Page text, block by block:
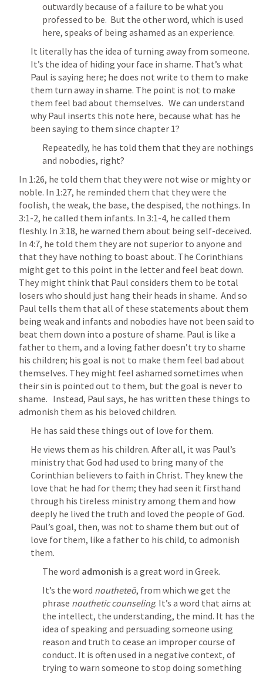
outwardly because of a failure to be what you
professed to be.  But the other word, which is used
here, speaks of being ashamed as an experience.
It literally has the idea of turning away from someone.
It’s the idea of hiding your face in shame. That’s what
Paul is saying here; he does not write to them to make
them turn away in shame. The point is not to make
them feel bad about themselves.   We can understand
why Paul inserts this note here, because what has he
been saying to them since chapter 1?
Repeatedly, he has told them that they are nothings
and nobodies, right?
In 1:26, he told them that they were not wise or mighty or
noble. In 1:27, he reminded them that they were the
foolish, the weak, the base, the despised, the nothings. In
3:1-2, he called them infants. In 3:1-4, he called them
fleshly. In 3:18, he warned them about being self-deceived.
In 4:7, he told them they are not superior to anyone and
that they have nothing to boast about. The Corinthians
might get to this point in the letter and feel beat down.
They might think that Paul considers them to be total
losers who should just hang their heads in shame.  And so
Paul tells them that all of these statements about them
being weak and infants and nobodies have not been said to
beat them down into a posture of shame. Paul is like a
father to them, and a loving father doesn’t try to shame
his children; his goal is not to make them feel bad about
themselves. They might feel ashamed sometimes when
their sin is pointed out to them, but the goal is never to
shame.   Instead, Paul says, he has written these things to
admonish them as his beloved children.
He has said these things out of love for them.
He views them as his children. After all, it was Paul’s
ministry that God had used to bring many of the
Corinthian believers to faith in Christ. They knew the
love that he had for them; they had seen it firsthand
through his tireless ministry among them and how
deeply he lived the truth and loved the people of God.
Paul’s goal, then, was not to shame them but out of
love for them, like a father to his child, to admonish
them.
The word admonish is a great word in Greek.
It’s the word noutheteō, from which we get the
phrase nouthetic counseling. It’s a word that aims at
the intellect, the understanding, the mind. It has the
idea of speaking and persuading someone using
reason and truth to cease an improper course of
conduct. It is often used in a negative context, of
trying to warn someone to stop doing something